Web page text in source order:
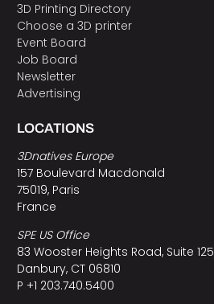
3D Printing Directory
Choose a 3D printer
Event Board
Job Board
Newsletter
Advertising
LOCATIONS
3Dnatives Europe
157 Boulevard Macdonald
75019, Paris
France
SPE US Office
83 Wooster Heights Road, Suite 125
Danbury, CT 06810
P +1 203.740.5400